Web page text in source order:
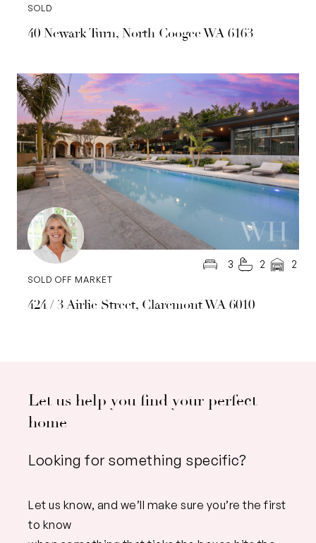
40 Newark Turn, North Coogee WA 6163
SOLD
424 / 3 Airlie Street, Claremont WA 6010
SOLD OFF MARKET
3 2 2
Let us help you find your perfect
home
Looking for something specific?
Let us know, and we’ll make sure you’re the first
to know